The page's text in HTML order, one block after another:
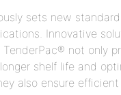
sets new
Innovative
TenderPac® not only
shelf life and
also ensure